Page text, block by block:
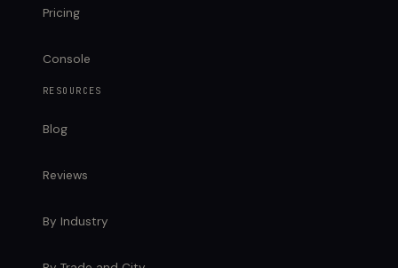
Pricing
Console
RESOURCES
Blog
Reviews
By Industry